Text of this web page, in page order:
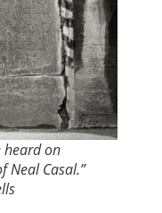
heard on
Neal Casal.”